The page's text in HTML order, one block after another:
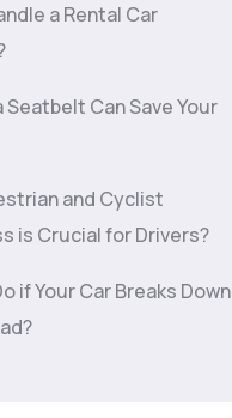
a Rental Car
Seatbelt Can Save Your
and Cyclist
is Crucial for Drivers?
if Your Car Breaks Down